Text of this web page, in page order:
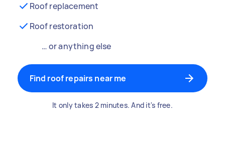
Roof replacement
Roof restoration
… or anything else
Find roof repairs near me
It only takes 2 minutes. And it's free.